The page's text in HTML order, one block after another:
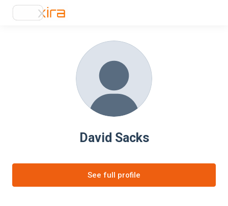
David Sacks
See full profile